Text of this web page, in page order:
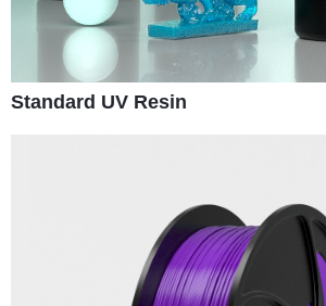
Standard UV Resin